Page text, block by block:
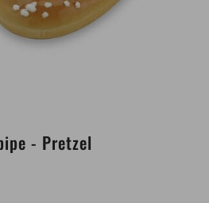
- Pretzel